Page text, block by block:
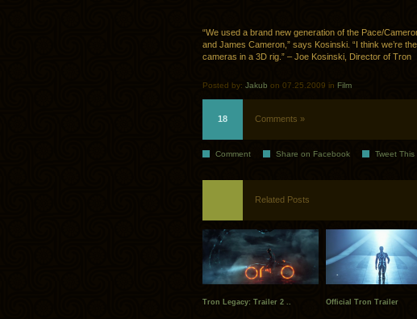
“We used a brand new generation of the Pace/
and James Cameron,” says Kosinski. “I think we’re
cameras in a 3D rig.” – Joe Kosinski, Director of Tron
Posted by: Jakub on 07.25.2009 in Film
18 Comments »
Comment Share on Facebook Tweet This
Related Posts
Tron Legacy: Trailer 2 .. Official Tron Trailer